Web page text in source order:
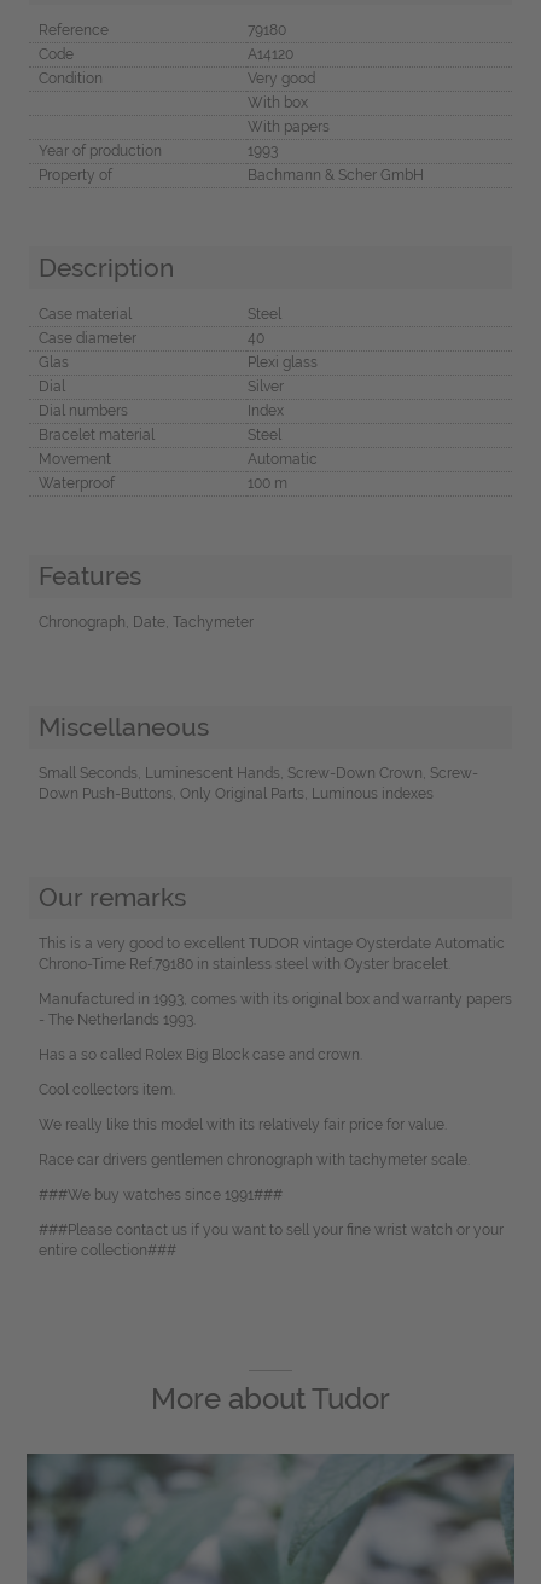
Reference
79180
Code
A14120
Condition
Very good
With box
With papers
Year of production
1993
Property of
Bachmann & Scher GmbH
Description
Case material
Steel
Case diameter
40
Glas
Plexi glass
Dial
Silver
Dial numbers
Index
Bracelet material
Steel
Movement
Automatic
Waterproof
100 m
Features
Chronograph, Date, Tachymeter
Miscellaneous
Small Seconds, Luminescent Hands, Screw-Down Crown, Screw-
Down Push-Buttons, Only Original Parts, Luminous indexes
Our remarks
This is a very good to excellent TUDOR vintage Oysterdate Automatic
Chrono-Time Ref.79180 in stainless steel with Oyster bracelet.
Manufactured in 1993, comes with its original box and warranty papers
- The Netherlands 1993.
Has a so called Rolex Big Block case and crown.
Cool collectors item.
We really like this model with its relatively fair price for value.
Race car drivers gentlemen chronograph with tachymeter scale.
###We buy watches since 1991###
###Please contact us if you want to sell your fine wrist watch or your
entire collection###
More aboutTudor